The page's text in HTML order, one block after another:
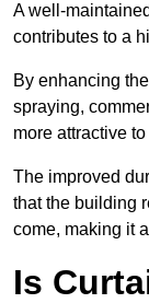
A well-
contributes to a
By enhancing
spraying,
more attractive
The improved
that the building
come, making it
Is